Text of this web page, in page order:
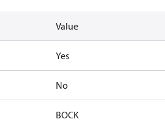
Value
Yes
No
BOCK